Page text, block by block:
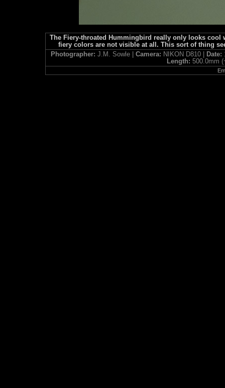
The Fiery-throated Hummingbird really only looks cool
fiery colors are not visible at all. This sort of thing
Photographer: J.M. Sowle | Camera: NIKON D810 | Date:
Length: 500.0mm